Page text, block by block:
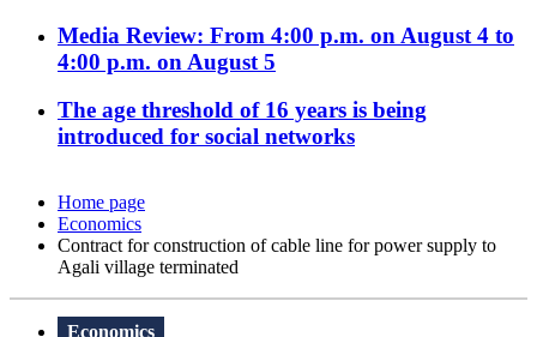
Media Review: From 4:00 p.m. on August 4 to
4:00 p.m. on August 5
The age threshold of 16 years is being
introduced for social networks
Home page
Economics
Contract for construction of cable line for power supply to
Agali village terminated
Economics